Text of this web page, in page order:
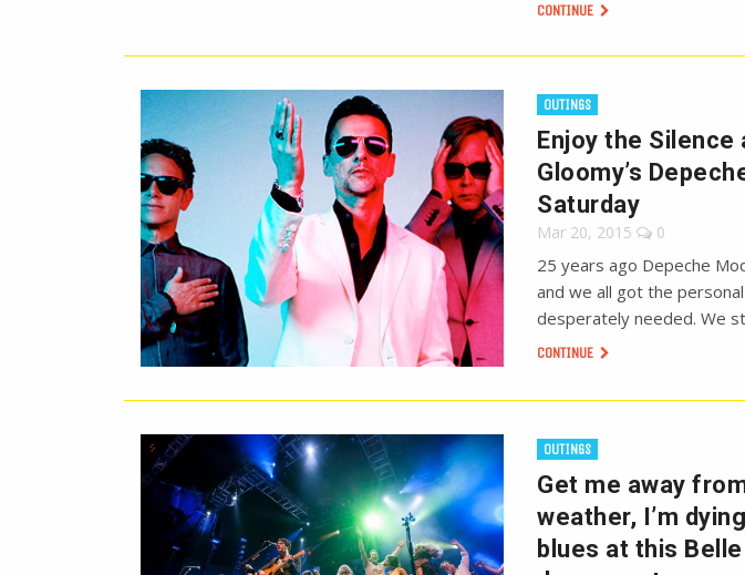
CONTINUE
OUTINGS
Enjoy the Silence
Gloomy’s
Saturday
Mar 20, 2015 0
25 years ago Depeche
and we all got the personal
desperately needed. We
CONTINUE
OUTINGS
Get me away
weather, I’m
blues at this